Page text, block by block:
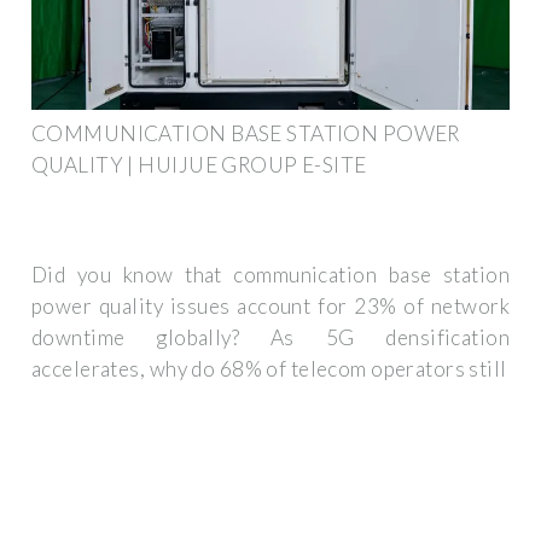
COMMUNICATION BASE STATION POWER
QUALITY | HUIJUE GROUP E-SITE
Did you know that communication base station
power quality issues account for 23% of network
downtime globally? As 5G densification
accelerates, why do 68% of telecom operators still